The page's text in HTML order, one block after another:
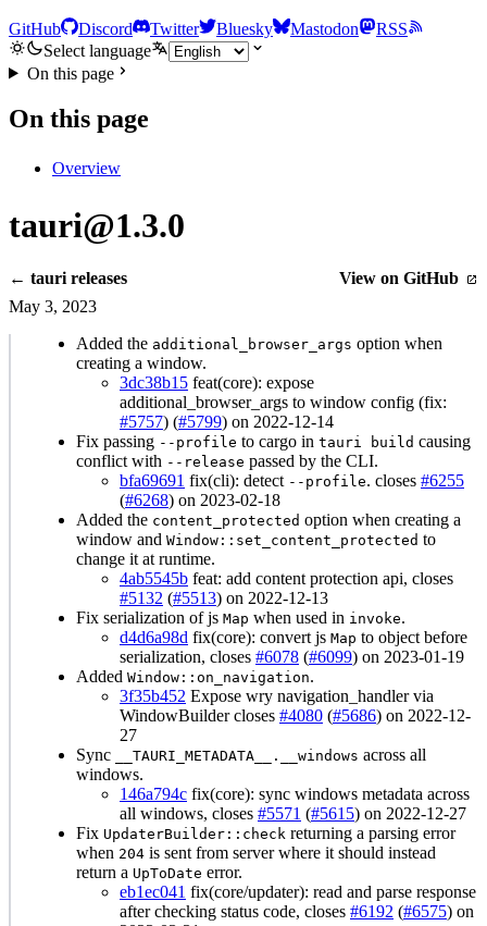
GitHub Discord Twitter Bluesky Mastodon
RSS
Select language
On this page
On this page
Overview
tauri@1.3.0
← tauri releases
View on GitHub
May 3, 2023
Added the additional_browser_args option when
creating a window.
3dc38b15 feat(core): expose
additional_browser_args to window config (fix:
#5757) (#5799) on 2022-12-14
Fix passing --profile to cargo in tauri build causing
conflict with --release passed by the CLI.
bfa69691 fix(cli): detect --profile. closes #6255
(#6268) on 2023-02-18
Added the content_protected option when creating a
window and Window::set_content_protected to
change it at runtime.
4ab5545b feat: add content protection api, closes
#5132 (#5513) on 2022-12-13
Fix serialization of js Map when used in invoke.
d4d6a98d fix(core): convert js Map to object before
serialization, closes #6078 (#6099) on 2023-01-19
Added Window::on_navigation.
3f35b452 Expose wry navigation_handler via
WindowBuilder closes #4080 (#5686) on 2022-12-
27
Sync
__TAURI_METADATA__.__windows across all
windows.
146a794c fix(core): sync windows metadata across
all windows, closes #5571 (#5615) on 2022-12-27
Fix UpdaterBuilder::check returning a parsing error
when 204 is sent from server where it should instead
return a UpToDate error.
eb1ec041 fix(core/updater): read and parse response
after checking status code, closes #6192 (#6575) on